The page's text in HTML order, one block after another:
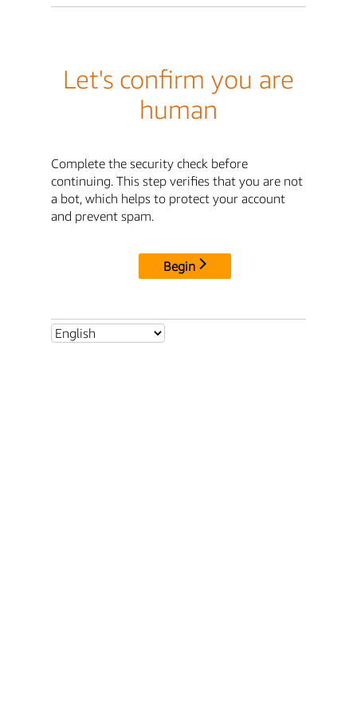
Let's confirm you are
human
Complete the security check before
continuing. This step verifies that you are not
a bot, which helps to protect your account
and prevent spam.
Begin